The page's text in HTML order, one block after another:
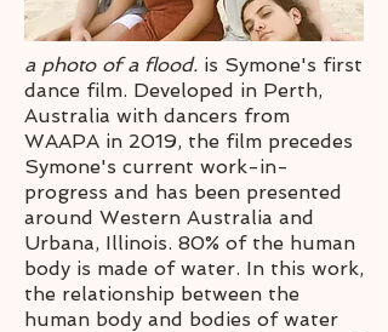
a photo of a flood. is Symone's first
dance film. Developed in Perth,
Australia with dancers from
WAAPA in 2019, the film precedes
Symone's current work-in-
progress and has been presented
around Western Australia and
Urbana, Illinois. 80% of the human
body is made of water. In this work,
the relationship between the
human body and bodies of water